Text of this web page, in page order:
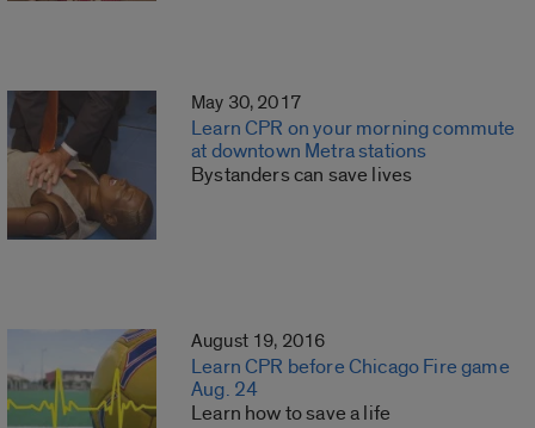
May 30, 2017
Learn CPR on your morning commute
at downtown Metra stations
Bystanders can save lives
August 19, 2016
Learn CPR before Chicago Fire game
Aug. 24
Learn how to save a life